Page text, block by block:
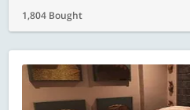
1,804 Bought